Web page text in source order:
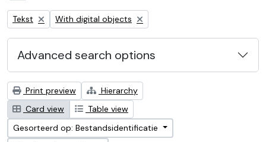
Remove filter:
Tekst Remove filter:
With digital objects
Advanced search options
Print preview
Hierarchy
Card view
Table view
Gesorteerd op: Bestandsidentificatie